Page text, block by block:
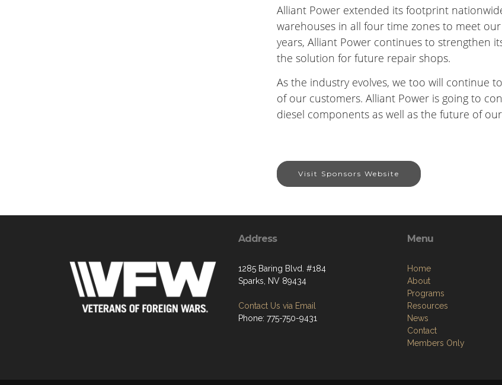
Alliant Power extended its footprint
warehouses in all four time zones to meet
years, Alliant Power continues to strengthen
the solution for future repair shops.
As the industry evolves, we too will continue
of our customers. Alliant Power is going to
diesel components as well as the future of
Visit Sponsors Website
Address
1285 Baring Blvd. #184
Sparks, NV 89434
Contact Us via Email
Phone: 775-750-9431
Menu
Home
About
Programs
Resources
News
Contact
Members Only